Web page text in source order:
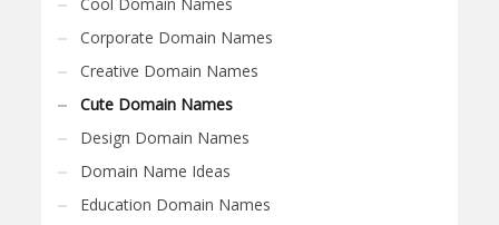
Corporate Domain Names
Creative Domain Names
Cute Domain Names
Design Domain Names
Domain Name Ideas
Education Domain Names